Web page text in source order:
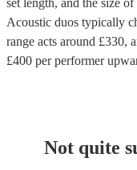
set length, and the size
Acoustic duos typically
range acts around £330,
£400 per performer
Not quite